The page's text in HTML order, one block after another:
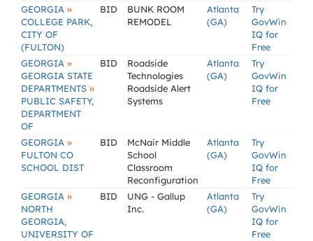
GEORGIA »
COLLEGE PARK,
CITY OF
(FULTON)
BID
BUNK ROOM
REMODEL
Atlanta
(GA)
Try
GovWin
IQ for
Free
GEORGIA »
GEORGIA STATE
DEPARTMENTS »
PUBLIC SAFETY,
DEPARTMENT
OF
BID
Roadside
Technologies
Roadside Alert
Systems
Atlanta
(GA)
Try
GovWin
IQ for
Free
GEORGIA »
FULTON CO
SCHOOL DIST
BID
McNair Middle
School
Classroom
Reconfiguration
Atlanta
(GA)
Try
GovWin
IQ for
Free
GEORGIA »
NORTH
GEORGIA,
UNIVERSITY OF
BID
UNG - Gallup
Inc.
Atlanta
(GA)
Try
GovWin
IQ for
Free